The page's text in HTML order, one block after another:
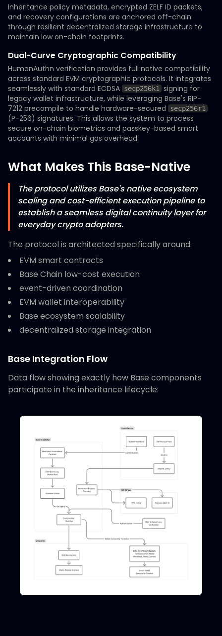
Inheritance policy metadata, encrypted ZELF ID packets,
and recovery configurations are anchored off-chain
through resilient decentralized storage infrastructure to
maintain low on-chain footprints.
Dual-Curve Cryptographic Compatibility
HumanAuthn verification provides full native compatibility
across standard EVM cryptographic protocols. It integrates
seamlessly with standard ECDSA secp256k1
signing for
legacy wallet infrastructure, while leveraging Base's RIP-
7212 precompile to handle hardware-secured
secp256r1
(P-256) signatures. This allows the system to process
secure on-chain biometrics and passkey-based smart
accounts with minimal gas overhead.
What Makes This Base-Native
The protocol utilizes Base's native ecosystem
scaling and cost-efficient execution pipeline to
establish a seamless digital continuity layer for
everyday crypto adopters.
The protocol is architected specifically around:
EVM smart contracts
Base Chain low-cost execution
event-driven coordination
EVM wallet interoperability
Base ecosystem scalability
decentralized storage integration
Base Integration Flow
Data flow showing exactly how Base components
participate in the inheritance lifecycle: